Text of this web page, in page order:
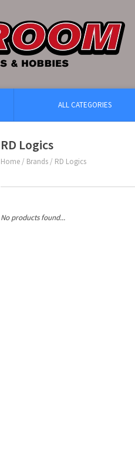
ALL CATEGORIES
RD Logics
Home / Brands / RD Logics
No products found...